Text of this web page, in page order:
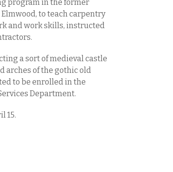
program in the former
to teach carpentry
and work skills, instructed
a sort of medieval castle
arches of the gothic old
to be enrolled in the
Department.
15.